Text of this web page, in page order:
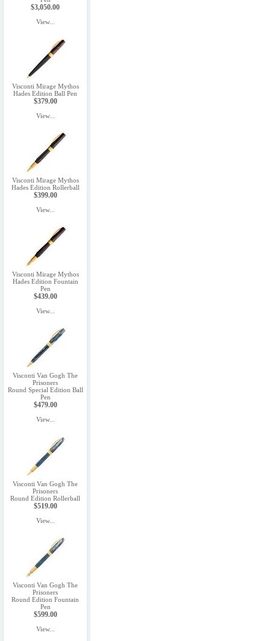
$3,050.00
View...
Visconti Mirage Mythos
Hades Edition Ball Pen
$379.00
View...
Visconti Mirage Mythos
Hades Edition Rollerball
$399.00
View...
Visconti Mirage Mythos
Hades Edition Fountain
Pen
$439.00
View...
Visconti Van Gogh The
Prisoners
Round Special Edition Ball
Pen
$479.00
View...
Visconti Van Gogh The
Prisoners
Round Edition Rollerball
$519.00
View...
Visconti Van Gogh The
Prisoners
Round Edition Fountain
Pen
$599.00
View...